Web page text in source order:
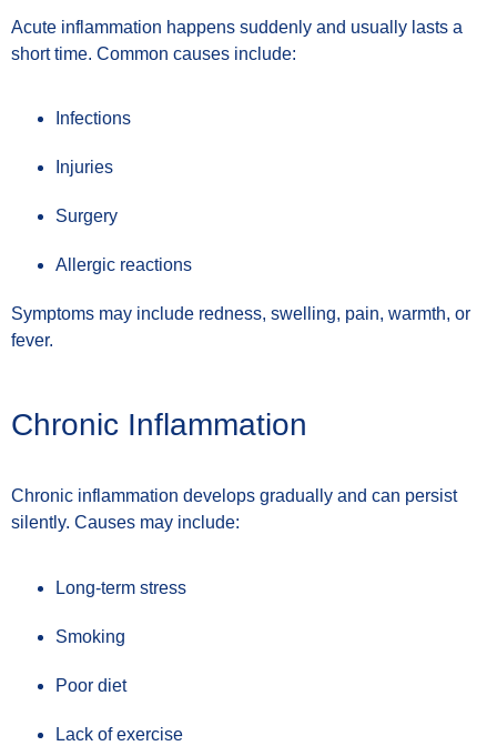
Acute inflammation happens suddenly and usually lasts a
short time. Common causes include:
Infections
Injuries
Surgery
Allergic reactions
Symptoms may include redness, swelling, pain, warmth, or
fever.
Chronic Inflammation
Chronic inflammation develops gradually and can persist
silently. Causes may include:
Long-term stress
Smoking
Poor diet
Lack of exercise